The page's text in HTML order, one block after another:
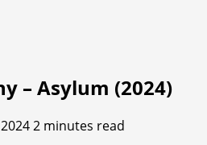
– Asylum (2024)
2 minutes read